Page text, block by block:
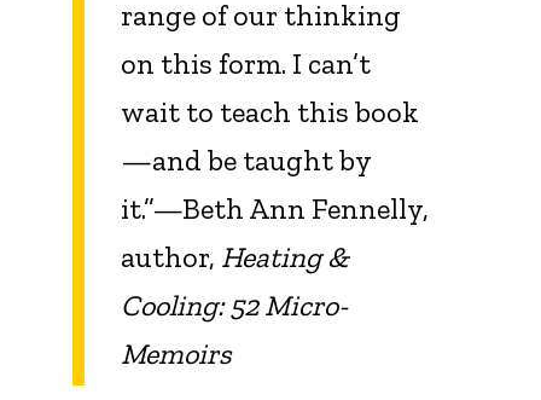
range of our thinking
on this form. I can’t
wait to teach this book
—and be taught by
it.”—Beth Ann Fennelly,
author, Heating &
Cooling: 52 Micro-
Memoirs